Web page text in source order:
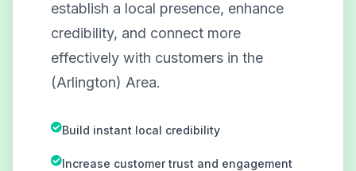
establish a local presence, enhance
credibility, and connect more
effectively with customers in the
(Arlington) Area.
Build instant local credibility
Increase customer trust and engagement